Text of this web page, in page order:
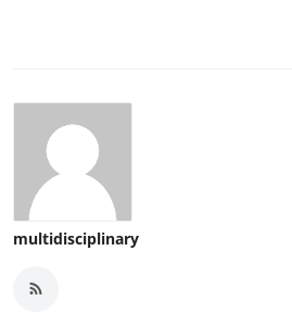
multidisciplinary